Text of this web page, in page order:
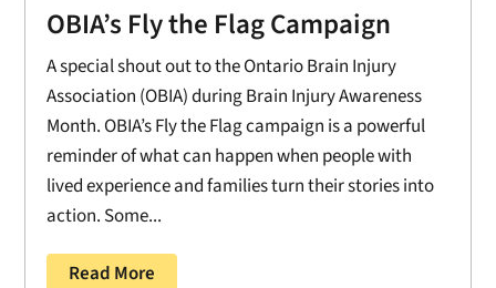
OBIA’s Fly the Flag Campaign
A special shout out to the Ontario Brain Injury
Association (OBIA) during Brain Injury Awareness
Month. OBIA’s Fly the Flag campaign is a powerful
reminder of what can happen when people with
lived experience and families turn their stories into
action. Some...
Read More